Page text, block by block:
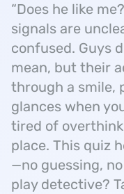
“Does he like
signals are
confused. Guys
mean, but their
through a smile,
glances when
tired of
place. This quiz
—no guessing,
play detective?